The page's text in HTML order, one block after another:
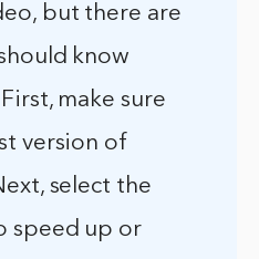
but there are
know
make sure
version of
select the
speed up or